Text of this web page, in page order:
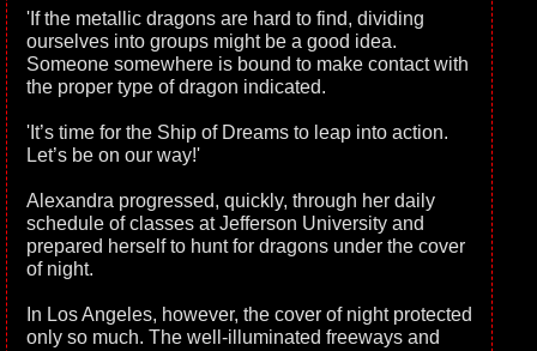
'If the metallic dragons are hard to find, dividing
ourselves into groups might be a good idea.
Someone somewhere is bound to make contact with
the proper type of dragon indicated.
'It’s time for the Ship of Dreams to leap into action.
Let’s be on our way!'
Alexandra progressed, quickly, through her daily
schedule of classes at Jefferson University and
prepared herself to hunt for dragons under the cover
of night.
In Los Angeles, however, the cover of night protected
only so much. The well-illuminated freeways and